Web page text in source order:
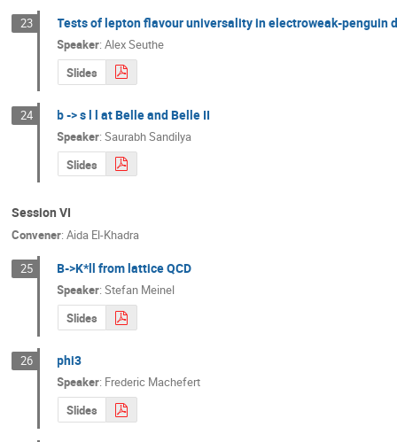
23 Tests of lepton flavour universality in electroweak-penguin
Speaker:Alex Seuthe
Slides
24 b -> s l l at Belle and Belle II
Speaker:Saurabh Sandilya
Slides
Session VI
Convener: Aida El-Khadra
25 B->K*ll from lattice QCD
Speaker:Stefan Meinel
Slides
26 phi3
Speaker: Frederic Machefert
Slides